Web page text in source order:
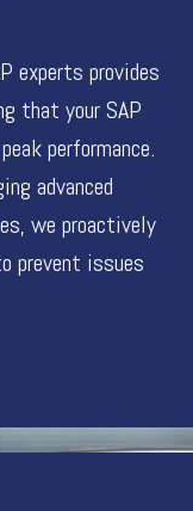
experts provides
that your SAP
performance.
advanced
we proactively
prevent issues